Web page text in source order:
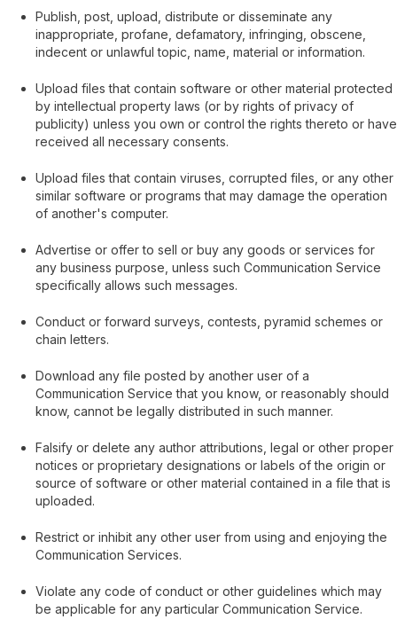
Publish, post, upload, distribute or disseminate any
inappropriate, profane, defamatory, infringing, obscene,
indecent or unlawful topic, name, material or information.
Upload files that contain software or other material protected
by intellectual property laws (or by rights of privacy of
publicity) unless you own or control the rights thereto or have
received all necessary consents.
Upload files that contain viruses, corrupted files, or any other
similar software or programs that may damage the operation
of another's computer.
Advertise or offer to sell or buy any goods or services for
any business purpose, unless such Communication Service
specifically allows such messages.
Conduct or forward surveys, contests, pyramid schemes or
chain letters.
Download any file posted by another user of a
Communication Service that you know, or reasonably should
know, cannot be legally distributed in such manner.
Falsify or delete any author attributions, legal or other proper
notices or proprietary designations or labels of the origin or
source of software or other material contained in a file that is
uploaded.
Restrict or inhibit any other user from using and enjoying the
Communication Services.
Violate any code of conduct or other guidelines which may
be applicable for any particular Communication Service.